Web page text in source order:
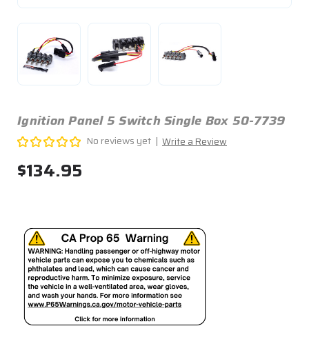
Ignition Panel 5 Switch Single Box 50-7739
No reviews yet Write a Review
$134.95